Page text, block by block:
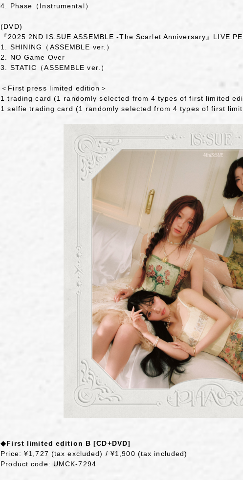
4. Phase（Instrumental）
(DVD)
『2025 2ND IS:SUE ASSEMBLE -The Scarlet Anniversary』LIVE
1. SHINING（ASSEMBLE ver.）
2. NO Game Over
3. STATIC（ASSEMBLE ver.）
＜First press limited edition＞
1 trading card (1 randomly selected from 4 types of first limited
1 selfie trading card (1 randomly selected from 4 types of first
◆First limited edition B [CD+DVD]
Price: ¥1,727 (tax excluded) / ¥1,900 (tax included)
Product code: UMCK-7294